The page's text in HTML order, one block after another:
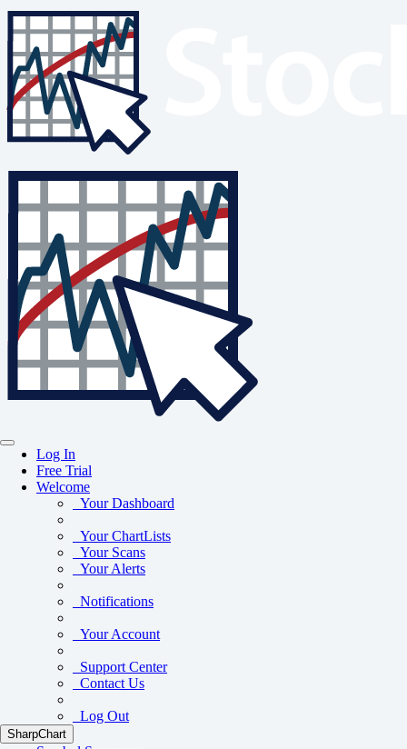
Log In
Free Trial
Welcome
Your Dashboard
Your ChartLists
Your Scans
Your Alerts
Notifications
Your Account
Support Center
Contact Us
Log Out
SharpChart